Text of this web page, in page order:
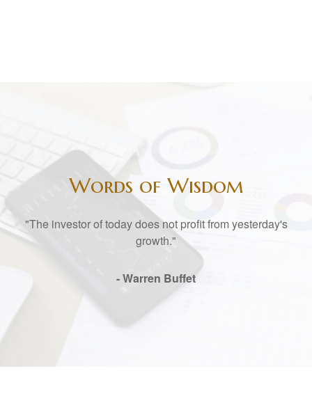
Words of Wisdom
"The investor of today does not profit from yesterday's
growth."
- Warren Buffet